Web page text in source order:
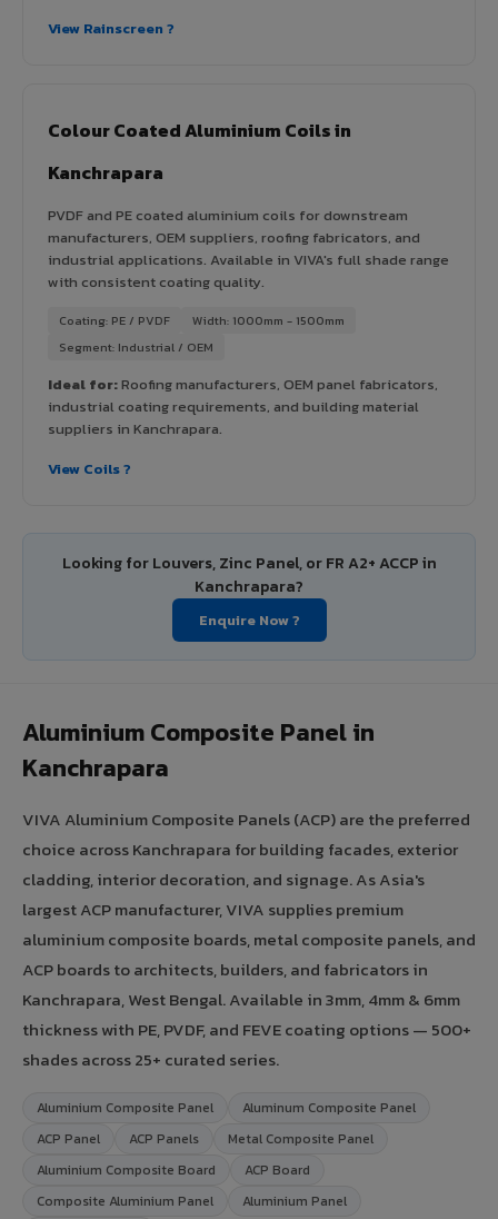
View Rainscreen ?
Colour Coated Aluminium Coils in
Kanchrapara
PVDF and PE coated aluminium coils for downstream
manufacturers, OEM suppliers, roofing fabricators, and
industrial applications. Available in VIVA's full shade range
with consistent coating quality.
Coating: PE / PVDF
Width: 1000mm - 1500mm
Segment: Industrial / OEM
Ideal for:Roofing manufacturers, OEM panel fabricators,
industrial coating requirements, and building material
suppliers in Kanchrapara.
View Coils ?
Looking for Louvers, Zinc Panel, or FR A2+ ACCP in
Kanchrapara?
Enquire Now ?
Aluminium Composite Panel in
Kanchrapara
VIVA Aluminium Composite Panels (ACP) are the preferred
choice across Kanchrapara for building facades, exterior
cladding, interior decoration, and signage. As Asia's
largest ACP manufacturer, VIVA supplies premium
aluminium composite boards, metal composite panels, and
ACP boards to architects, builders, and fabricators in
Kanchrapara, West Bengal. Available in 3mm, 4mm & 6mm
thickness with PE, PVDF, and FEVE coating options — 500+
shades across 25+ curated series.
Aluminium Composite Panel
Aluminum Composite Panel
ACP Panel
ACP Panels
Metal Composite Panel
Aluminium Composite Board
ACP Board
Composite Aluminium Panel
Aluminium Panel